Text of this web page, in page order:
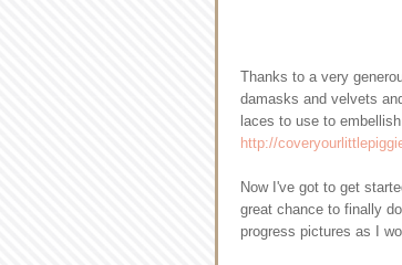
Thanks to a very
damasks and velvets
laces to use to
http://
Now I've got to get
great chance to finally
progress pictures as I